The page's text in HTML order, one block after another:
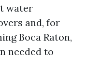
water
and, for
Boca Raton,
needed to